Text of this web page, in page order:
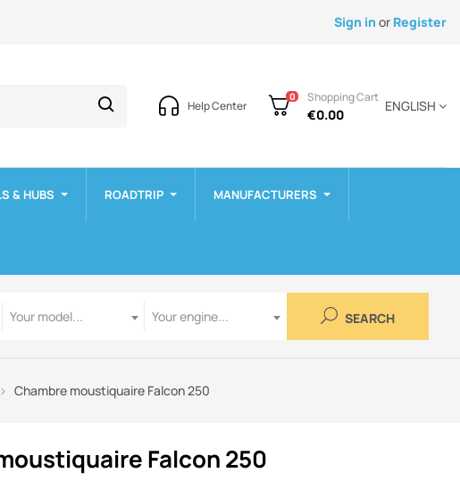
Sign in or Register
Help Center
0 Shopping Cart
€0.00
ENGLISH
& HUBS ROADTRIP MANUFACTURERS
Your model...
Your engine...
SEARCH
Chambre moustiquaire Falcon 250
Falcon 250